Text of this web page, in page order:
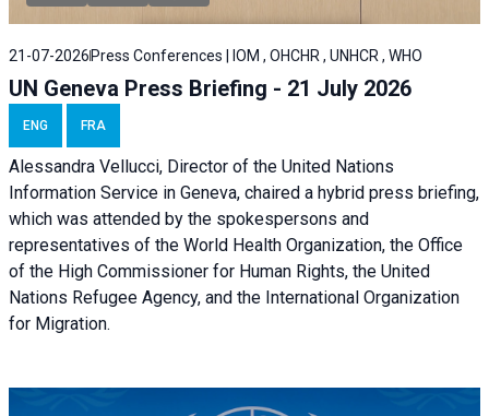
21-07-2026 Press Conferences | IOM , OHCHR , UNHCR , WHO
UN Geneva Press Briefing - 21 July 2026
ENG FRA
Alessandra Vellucci, Director of the United Nations
Information Service in Geneva, chaired a hybrid press briefing,
which was attended by the spokespersons and
representatives of the World Health Organization, the Office
of the High Commissioner for Human Rights, the United
Nations Refugee Agency, and the International Organization
for Migration.